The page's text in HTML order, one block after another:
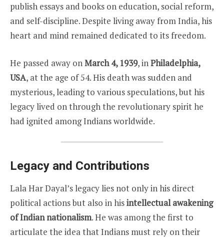
publish essays and books on education, social reform,
and self-discipline. Despite living away from India, his
heart and mind remained dedicated to its freedom.
He passed away onMarch 4, 1939, inPhiladelphia,
USA, at the age of 54. His death was sudden and
mysterious, leading to various speculations, but his
legacy lived on through the revolutionary spirit he
had ignited among Indians worldwide.
Legacy and Contributions
Lala Har Dayal’s legacy lies not only in his direct
political actions but also in hisintellectual awakening
of Indian nationalism. He was among the first to
articulate the idea that Indians must rely on their